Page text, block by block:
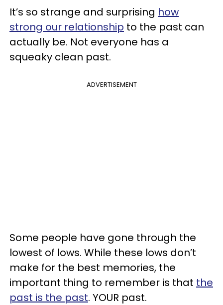
It’s so strange and surprising how
strong our relationship to the past can
actually be. Not everyone has a
squeaky clean past.
ADVERTISEMENT
Some people have gone through the
lowest of lows. While these lows don’t
make for the best memories, the
important thing to remember is that the
past is the past. YOUR past.